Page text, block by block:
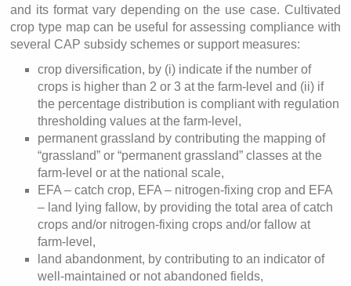
and its format vary depending on the use case. Cultivated
crop type map can be useful for assessing compliance with
several CAP subsidy schemes or support measures:
crop diversification, by (i) indicate if the number of
crops is higher than 2 or 3 at the farm-level and (ii) if
the percentage distribution is compliant with regulation
thresholding values at the farm-level,
permanent grassland by contributing the mapping of
“grassland” or “permanent grassland” classes at the
farm-level or at the national scale,
EFA – catch crop, EFA – nitrogen-fixing crop and EFA
– land lying fallow, by providing the total area of catch
crops and/or nitrogen-fixing crops and/or fallow at
farm-level,
land abandonment, by contributing to an indicator of
well-maintained or not abandoned fields,